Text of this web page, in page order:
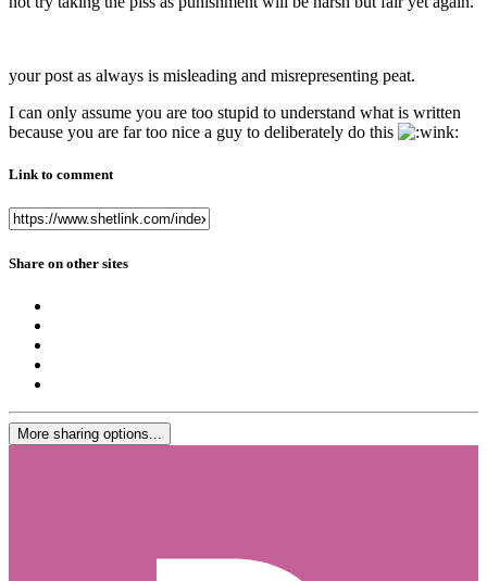
your post as always is misleading and misrepresenting peat.
I can only assume you are too stupid to understand what is written
because you are far too nice a guy to deliberately do this
Link to comment
Share on other sites
More sharing options...